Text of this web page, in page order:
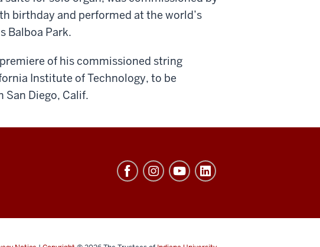
birthday and performed at the world’s
Balboa Park.
of his commissioned string
Institute of Technology, to be
San Diego, Calif.